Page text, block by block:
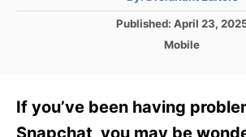
t
h
P
d
Published: April 23,
C
g
o
Mobile
If you’ve been having
Snapchat, you may be